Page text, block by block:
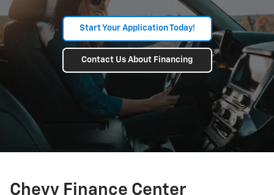
Start Your Application Today!
Contact Us About Financing
Chevy Finance Center